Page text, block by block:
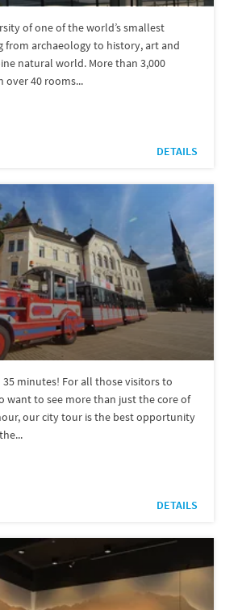
of one of the world’s smallest
from archaeology to history, art and
natural world. More than 3,000
over 40 rooms...
DETAILS
35 minutes! For all those visitors to
want to see more than just the core of
our city tour is the best opportunity
DETAILS